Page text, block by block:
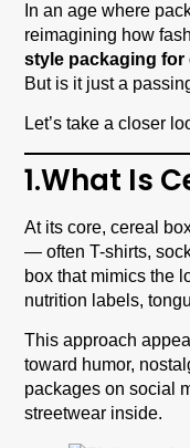
In an age where
reimagining how
style packaging for
But is it just a
Let’s take a closer
1.What Is
At its core, cereal
— often T-shirts,
box that mimics the
nutrition labels,
This approach
toward humor,
packages on social
streetwear inside.